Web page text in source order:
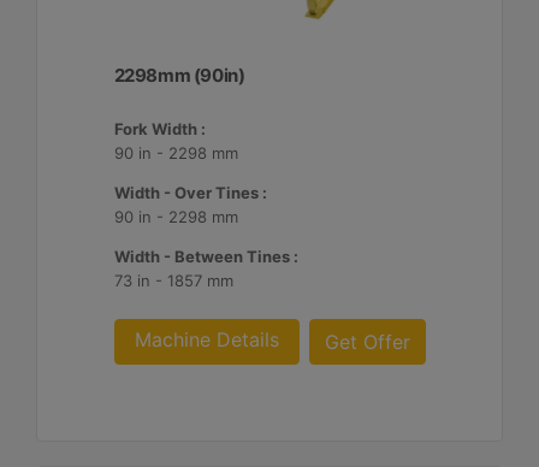
2298mm (90in)
Fork Width :
90 in - 2298 mm
Width - Over Tines :
90 in - 2298 mm
Width - Between Tines :
73 in - 1857 mm
Machine Details Get Offer